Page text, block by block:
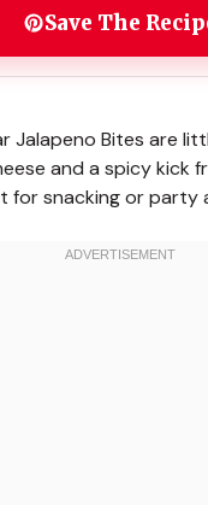
Save The
Jalapeno Bites are
and a spicy kick
for snacking or party